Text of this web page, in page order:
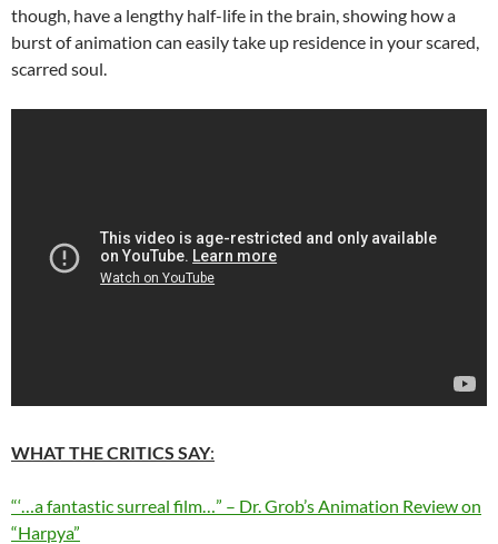
though, have a lengthy half-life in the brain, showing how a
burst of animation can easily take up residence in your scared,
scarred soul.
WHAT THE CRITICS SAY:
“‘…a fantastic surreal film…” – Dr. Grob’s Animation Review on
“Harpya”